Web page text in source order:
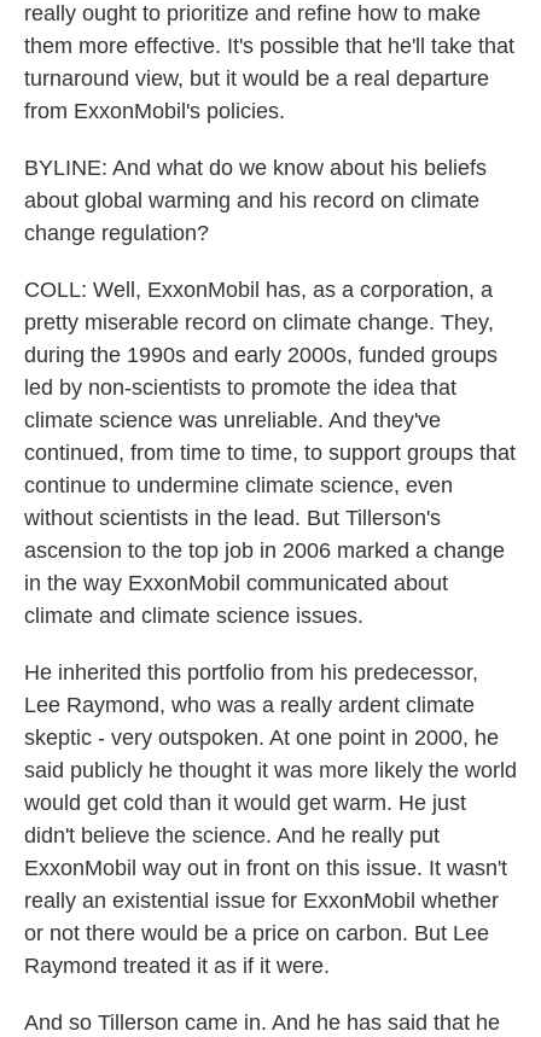
really ought to prioritize and refine how to make
them more effective. It's possible that he'll take that
turnaround view, but it would be a real departure
from ExxonMobil's policies.
BYLINE: And what do we know about his beliefs
about global warming and his record on climate
change regulation?
COLL: Well, ExxonMobil has, as a corporation, a
pretty miserable record on climate change. They,
during the 1990s and early 2000s, funded groups
led by non-scientists to promote the idea that
climate science was unreliable. And they've
continued, from time to time, to support groups that
continue to undermine climate science, even
without scientists in the lead. But Tillerson's
ascension to the top job in 2006 marked a change
in the way ExxonMobil communicated about
climate and climate science issues.
He inherited this portfolio from his predecessor,
Lee Raymond, who was a really ardent climate
skeptic - very outspoken. At one point in 2000, he
said publicly he thought it was more likely the world
would get cold than it would get warm. He just
didn't believe the science. And he really put
ExxonMobil way out in front on this issue. It wasn't
really an existential issue for ExxonMobil whether
or not there would be a price on carbon. But Lee
Raymond treated it as if it were.
And so Tillerson came in. And he has said that he